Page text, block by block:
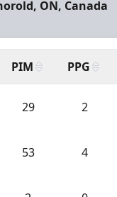
ON, Canada
PIM PPG
29 2
53 4